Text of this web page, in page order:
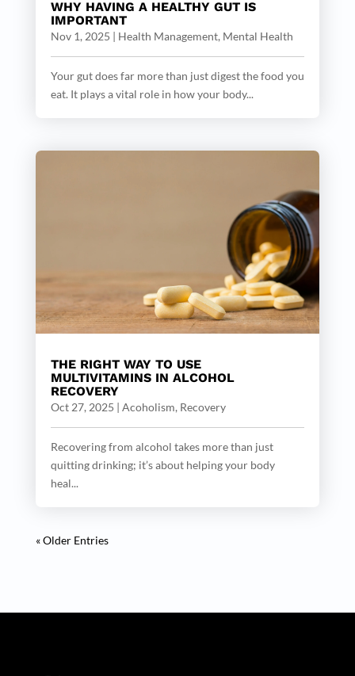
WHY HAVING A HEALTHY GUT IS
IMPORTANT
Nov 1, 2025 | Health Management, Mental Health
Your gut does far more than just digest the food you
eat. It plays a vital role in how your body...
THE RIGHT WAY TO USE
MULTIVITAMINS IN ALCOHOL
RECOVERY
Oct 27, 2025 | Acoholism, Recovery
Recovering from alcohol takes more than just
quitting drinking; it’s about helping your body
heal...
« Older Entries